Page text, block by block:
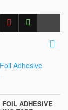
FOIL ADHESIVE